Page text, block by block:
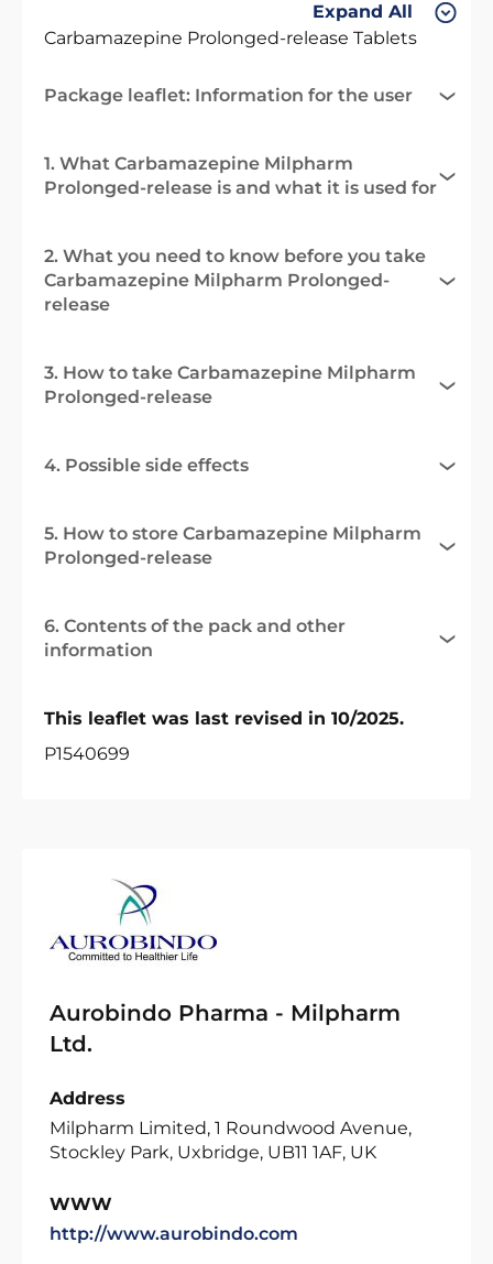
Expand All
Carbamazepine Prolonged-release Tablets
Package leaflet: Information for the user
1. What Carbamazepine Milpharm
Prolonged-release is and what it is used for
2. What you need to know before you take
Carbamazepine Milpharm Prolonged-
release
3. How to take Carbamazepine Milpharm
Prolonged-release
4. Possible side effects
5. How to store Carbamazepine Milpharm
Prolonged-release
6. Contents of the pack and other
information
This leaflet was last revised in 10/2025.
P1540699
Aurobindo Pharma - Milpharm
Ltd.
Address
Milpharm Limited, 1 Roundwood Avenue,
Stockley Park, Uxbridge, UB11 1AF, UK
WWW
http://www.aurobindo.com